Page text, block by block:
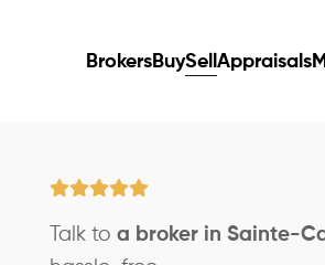
BrokersBuySell Appraisals
Talk to a broker in Sainte-